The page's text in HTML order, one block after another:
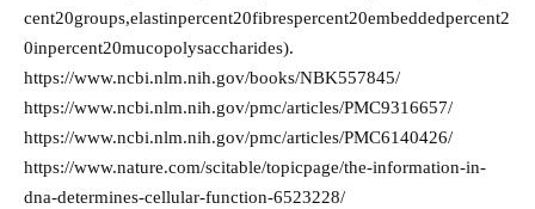
cent20groups,elastinpercent20fibrespercent20embeddedpercent2
0inpercent20mucopolysaccharides).
https://www.ncbi.nlm.nih.gov/books/NBK557845/
https://www.ncbi.nlm.nih.gov/pmc/articles/PMC9316657/
https://www.ncbi.nlm.nih.gov/pmc/articles/PMC6140426/
https://www.nature.com/scitable/topicpage/the-information-in-
dna-determines-cellular-function-6523228/